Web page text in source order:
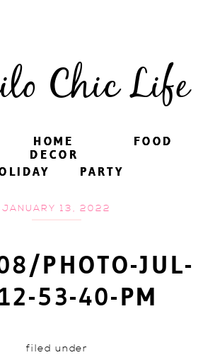
Chic Life
FOOD
PARTY
HOME
DECOR
FOOD
PARTY
HOME
DECOR
JANUARY 13, 2022
PHOTO-JUL-
53-40-PM
filed under